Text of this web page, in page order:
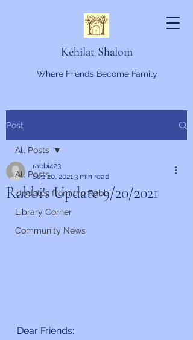
Kehilat Shalom
Where Friends Become Family
Post
All Posts
Updates from the Rabbi
Library Corner
Community News
All Posts
Rabbi's Update 9/20/2021
rabbi423
Sep 20, 20213 min read
Dear Friends: